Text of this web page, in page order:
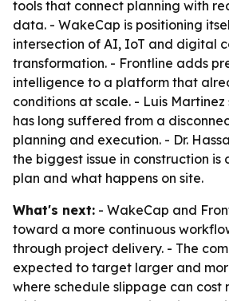
tools that connect planning with
data. - WakeCap is positioning
intersection of AI, IoT and digital
transformation. - Frontline adds
intelligence to a platform that
conditions at scale. - Luis
has long suffered from a
planning and execution. - Dr.
the biggest issue in construction
plan and what happens on site.
What's next: - WakeCap and
toward a more continuous
through project delivery. - The
expected to target larger and
where schedule slippage can cost